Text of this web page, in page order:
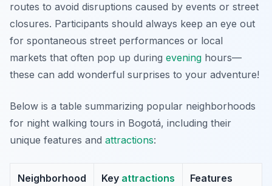
routes to avoid disruptions caused by events or street
closures. Participants should always keep an eye out
for spontaneous street performances or local
markets that often pop up during evening hours—
these can add wonderful surprises to your adventure!
Below is a table summarizing popular neighborhoods
for night walking tours in Bogotá, including their
unique features and attractions:
Neighborhood Key attractions Features